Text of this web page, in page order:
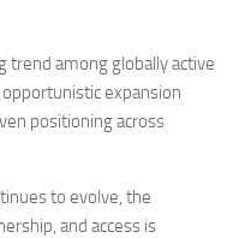
trend among globally active
expansion
positioning across
to evolve, the
and access is